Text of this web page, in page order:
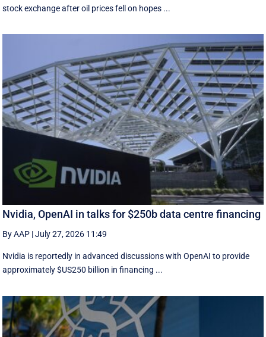
stock exchange after oil prices fell on hopes ...
Nvidia, OpenAI in talks for $250b data centre financing
By AAP |July 27, 2026 11:49
Nvidia is reportedly in advanced discussions with OpenAI to provide
approximately $US250 billion in financing ...